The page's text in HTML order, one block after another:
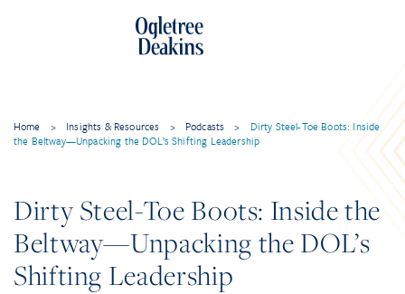
Home > Insights & Resources > Podcasts >
Dirty Steel-Toe Boots: Inside
the Beltway—Unpacking the DOL’s Shifting Leadership
Dirty Steel-Toe Boots: Inside the
Beltway—Unpacking the DOL’s
Shifting Leadership